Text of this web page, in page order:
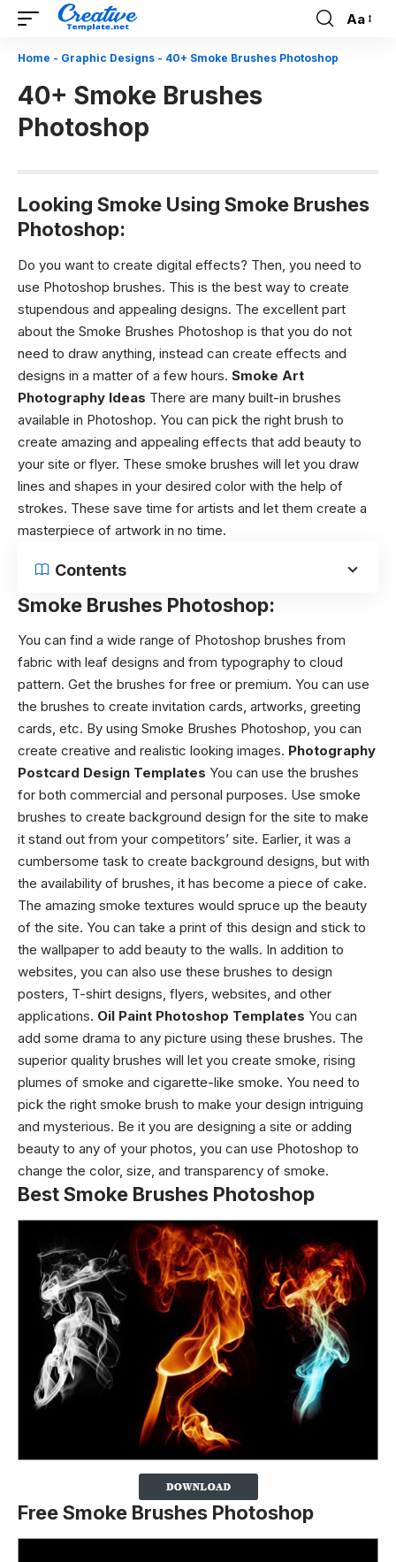
Font
Aa
Home - Graphic Designs - 40+ Smoke Brushes Photoshop
40+ Smoke Brushes
Photoshop
Looking Smoke Using Smoke Brushes
Photoshop:
Do you want to create digital effects? Then, you need to
use Photoshop brushes. This is the best way to create
stupendous and appealing designs. The excellent part
about the Smoke Brushes Photoshop is that you do not
need to draw anything, instead can create effects and
designs in a matter of a few hours. Smoke Art
Photography Ideas There are many built-in brushes
available in Photoshop. You can pick the right brush to
create amazing and appealing effects that add beauty to
your site or flyer. These smoke brushes will let you draw
lines and shapes in your desired color with the help of
strokes. These save time for artists and let them create a
masterpiece of artwork in no time.
Contents
Smoke Brushes Photoshop:
You can find a wide range of Photoshop brushes from
fabric with leaf designs and from typography to cloud
pattern. Get the brushes for free or premium. You can use
the brushes to create invitation cards, artworks, greeting
cards, etc. By using Smoke Brushes Photoshop, you can
create creative and realistic looking images. Photography
Postcard Design Templates You can use the brushes
for both commercial and personal purposes. Use smoke
brushes to create background design for the site to make
it stand out from your competitors’ site. Earlier, it was a
cumbersome task to create background designs, but with
the availability of brushes, it has become a piece of cake.
The amazing smoke textures would spruce up the beauty
of the site. You can take a print of this design and stick to
the wallpaper to add beauty to the walls. In addition to
websites, you can also use these brushes to design
posters, T-shirt designs, flyers, websites, and other
applications. Oil Paint Photoshop Templates You can
add some drama to any picture using these brushes. The
superior quality brushes will let you create smoke, rising
plumes of smoke and cigarette-like smoke. You need to
pick the right smoke brush to make your design intriguing
and mysterious. Be it you are designing a site or adding
beauty to any of your photos, you can use Photoshop to
change the color, size, and transparency of smoke.
Best Smoke Brushes Photoshop
Free Smoke Brushes Photoshop